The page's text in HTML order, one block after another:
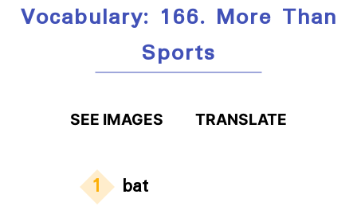
Vocabulary: 166. More Than
Sports
SEE IMAGES TRANSLATE
1 bat